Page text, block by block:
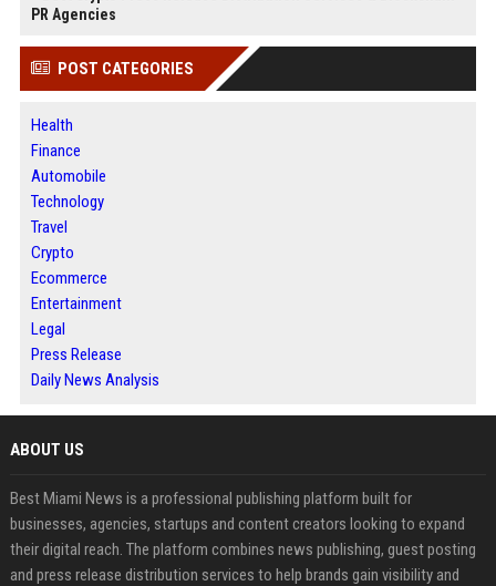
PR Agencies
POST CATEGORIES
Health
Finance
Automobile
Technology
Travel
Crypto
Ecommerce
Entertainment
Legal
Press Release
Daily News Analysis
ABOUT US
Best Miami News is a professional publishing platform built for
businesses, agencies, startups and content creators looking to expand
their digital reach. The platform combines news publishing, guest posting
and press release distribution services to help brands gain visibility and